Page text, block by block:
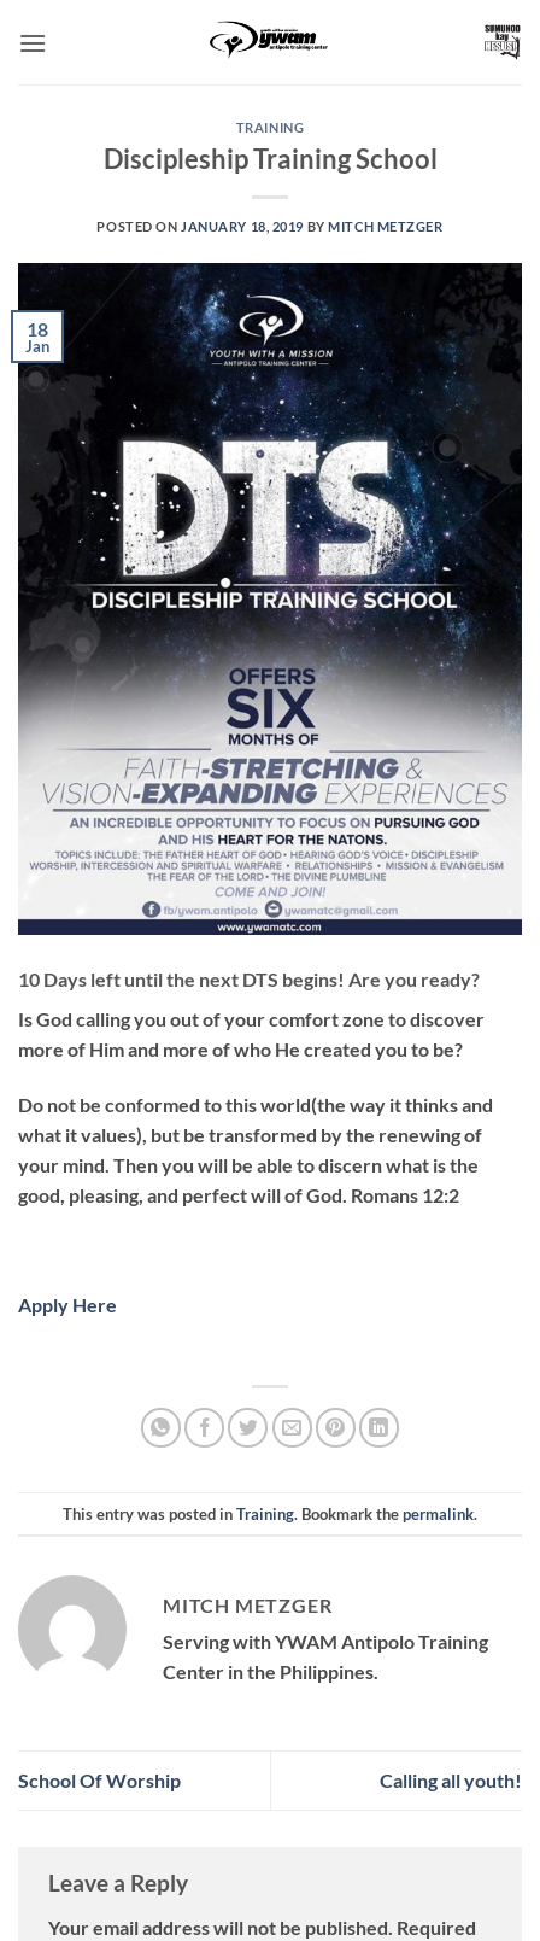
TRAINING
Discipleship Training School
POSTED ON JANUARY 18, 2019 BYMITCH METZGER
18
Jan
10 Days left until the next DTS begins! Are you ready?
Is God calling you out of your comfort zone to discover
more of Him and more of who He created you to be?
Do not be conformed to this world(the way it thinks and
what it values), but be transformed by the renewing of
your mind. Then you will be able to discern what is the
good, pleasing, and perfect will of God. Romans 12:2
Apply Here
This entry was posted inTraining. Bookmark thepermalink.
MITCH METZGER
Serving with YWAM Antipolo Training
Center in the Philippines.
School Of Worship Calling all youth!
Leave a Reply
Your email address will not be published. Required